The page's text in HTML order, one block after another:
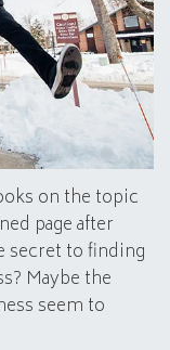
on the topic
page after
secret to finding
Maybe the
seem to